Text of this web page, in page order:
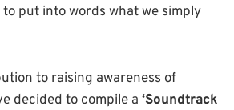
put into words what we simply
to raising awareness of
decided to compile a ‘Soundtrack